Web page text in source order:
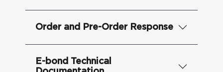
Order and Pre-Order Response
E-bond Technical